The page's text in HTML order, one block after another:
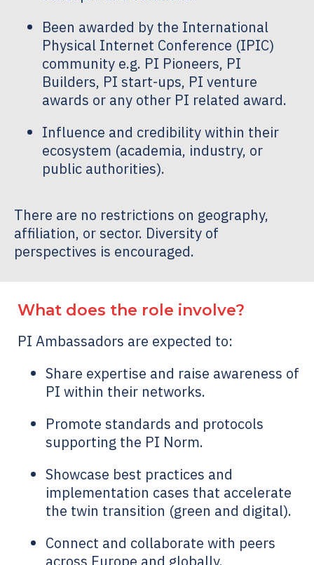
Been awarded by the International
Physical Internet Conference (IPIC)
community e.g. PI Pioneers, PI
Builders, PI start-ups, PI venture
awards or any other PI related award.
Influence and credibility within their
ecosystem (academia, industry, or
public authorities).
There are no restrictions on geography,
affiliation, or sector. Diversity of
perspectives is encouraged.
What does the role involve?
PI Ambassadors are expected to:
Share expertise and raise awareness of
PI within their networks.
Promote standards and protocols
supporting the PI Norm.
Showcase best practices and
implementation cases that accelerate
the twin transition (green and digital).
Connect and collaborate with peers
across Europe and globally.